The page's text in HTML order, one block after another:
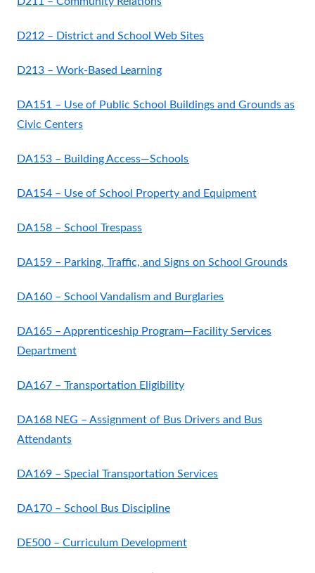
D212 – District and School Web Sites
D213 – Work-Based Learning
DA151 – Use of Public School Buildings and Grounds as
Civic Centers
DA153 – Building Access—Schools
DA154 – Use of School Property and Equipment
DA158 – School Trespass
DA159 – Parking, Traffic, and Signs on School Grounds
DA160 – School Vandalism and Burglaries
DA165 – Apprenticeship Program—Facility Services
Department
DA167 – Transportation Eligibility
DA168 NEG – Assignment of Bus Drivers and Bus
Attendants
DA169 – Special Transportation Services
DA170 – School Bus Discipline
DE500 – Curriculum Development